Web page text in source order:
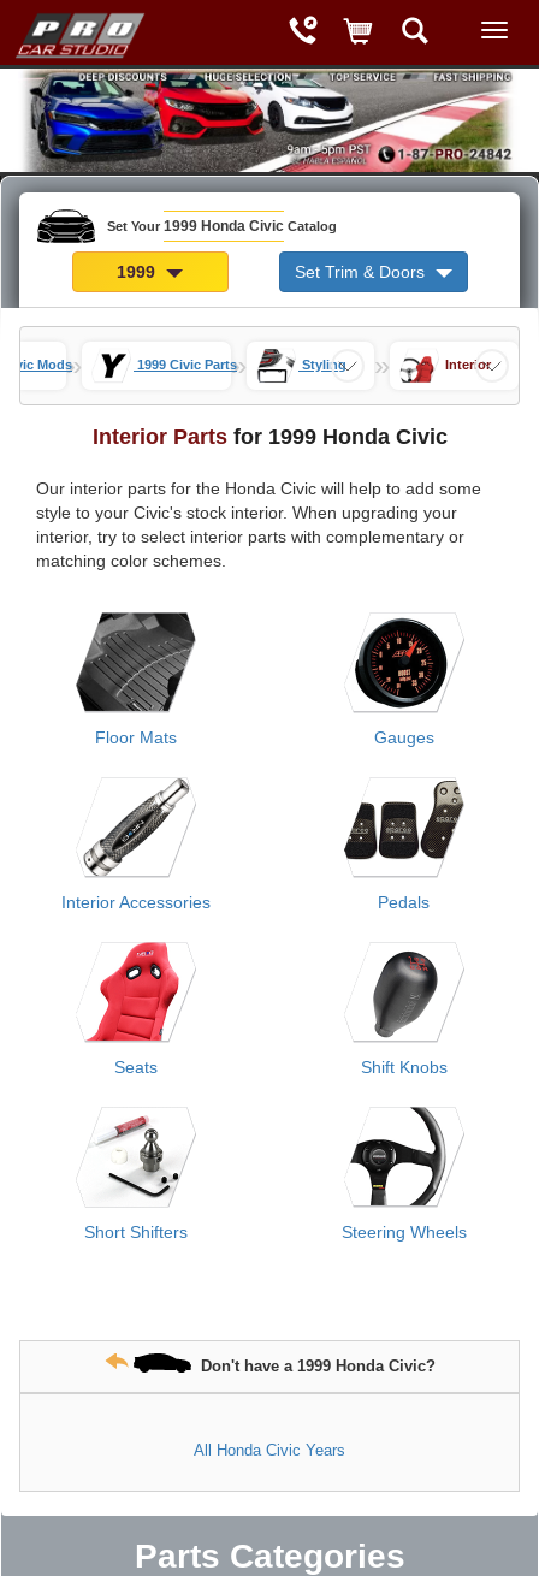
Set Your 1999 Honda Civic Catalog
1999 Set Trim & Doors
Mods» 1999 Civic Parts» Styling » Interior
Interior Parts for 1999 Honda Civic
Our interior parts for the Honda Civic will help to add some
style to your Civic's stock interior. When upgrading your
interior, try to select interior parts with complementary or
matching color schemes.
Floor Mats Gauges
Interior Accessories Pedals
Seats Shift Knobs
Short Shifters Steering Wheels
Don't have a 1999 Honda Civic?
All Honda Civic Years
Parts Categories